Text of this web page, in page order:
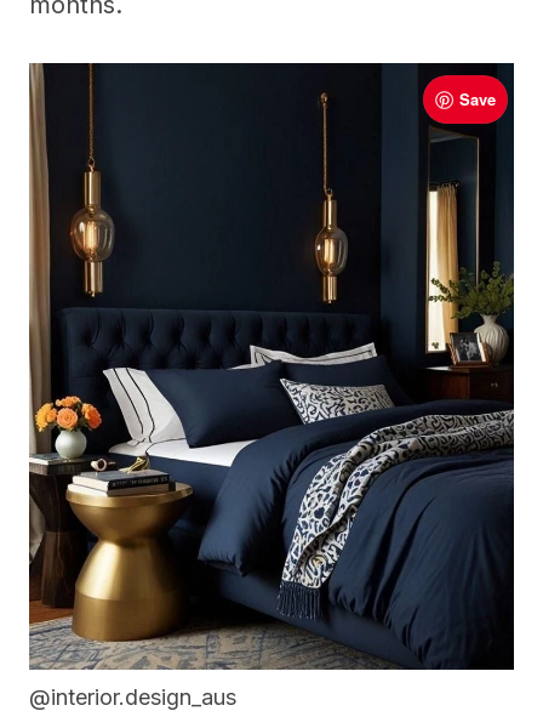
Save
@interior.design_aus